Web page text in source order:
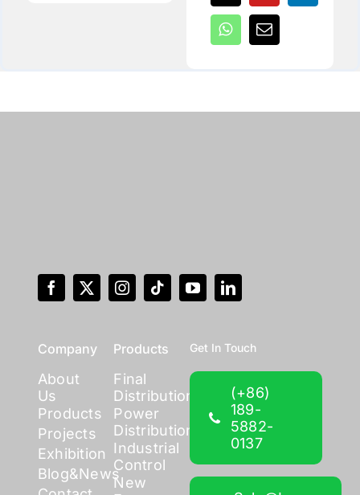
Company
About
Us
Products
Projects
Exhibition
Blog&News
Products
Final
Distribution
Power
Distribution
Industrial
Control
New
Get In Touch
(+86)
189-
5882-
0137